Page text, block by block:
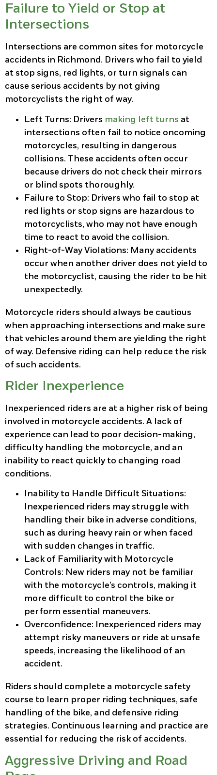
Failure to Yield or Stop at
Intersections
Intersections are common sites for motorcycle
accidents in Richmond. Drivers who fail to yield
at stop signs, red lights, or turn signals can
cause serious accidents by not giving
motorcyclists the right of way.
Left Turns: Drivers making left turns at
intersections often fail to notice oncoming
motorcycles, resulting in dangerous
collisions. These accidents often occur
because drivers do not check their mirrors
or blind spots thoroughly.
Failure to Stop: Drivers who fail to stop at
red lights or stop signs are hazardous to
motorcyclists, who may not have enough
time to react to avoid the collision.
Right-of-Way Violations: Many accidents
occur when another driver does not yield to
the motorcyclist, causing the rider to be hit
unexpectedly.
Motorcycle riders should always be cautious
when approaching intersections and make sure
that vehicles around them are yielding the right
of way. Defensive riding can help reduce the risk
of such accidents.
Rider Inexperience
Inexperienced riders are at a higher risk of being
involved in motorcycle accidents. A lack of
experience can lead to poor decision-making,
difficulty handling the motorcycle, and an
inability to react quickly to changing road
conditions.
Inability to Handle Difficult Situations:
Inexperienced riders may struggle with
handling their bike in adverse conditions,
such as during heavy rain or when faced
with sudden changes in traffic.
Lack of Familiarity with Motorcycle
Controls: New riders may not be familiar
with the motorcycle’s controls, making it
more difficult to control the bike or
perform essential maneuvers.
Overconfidence: Inexperienced riders may
attempt risky maneuvers or ride at unsafe
speeds, increasing the likelihood of an
accident.
Riders should complete a motorcycle safety
course to learn proper riding techniques, safe
handling of the bike, and defensive riding
strategies. Continuous learning and practice are
essential for reducing the risk of accidents.
Aggressive Driving and Road